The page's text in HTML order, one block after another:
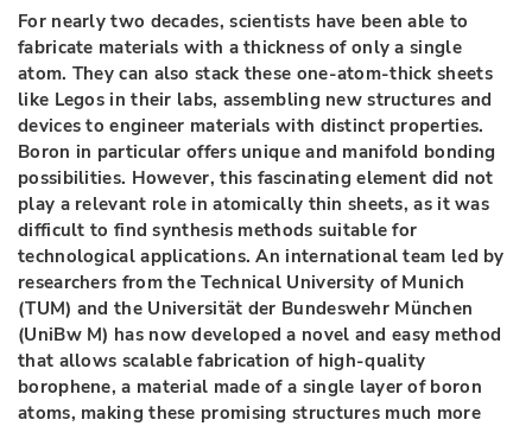
For nearly two decades, scientists have been able to
fabricate materials with a thickness of only a single
atom. They can also stack these one-atom-thick sheets
like Legos in their labs, assembling new structures and
devices to engineer materials with distinct properties.
Boron in particular offers unique and manifold bonding
possibilities. However, this fascinating element did not
play a relevant role in atomically thin sheets, as it was
difficult to find synthesis methods suitable for
technological applications. An international team led by
researchers from the Technical University of Munich
(TUM) and the Universität der Bundeswehr München
(UniBw M) has now developed a novel and easy method
that allows scalable fabrication of high-quality
borophene, a material made of a single layer of boron
atoms, making these promising structures much more